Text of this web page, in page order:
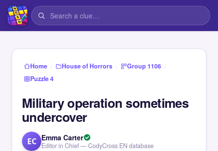
Home › House of Horrors › Group 1106 ›
Puzzle 4
Military operation sometimes
undercover
EC Emma Carter
Editor in Chief — CodyCross EN database